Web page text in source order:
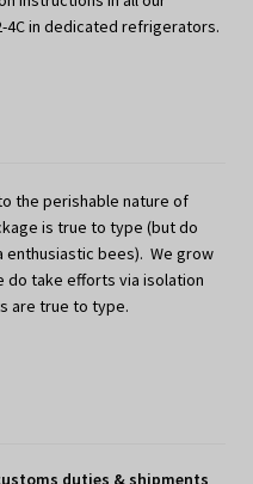
4C in dedicated refrigerators.
the perishable nature of
is true to type (but do
bees). We grow
do take efforts via isolation
are true to type.
duties & shipments